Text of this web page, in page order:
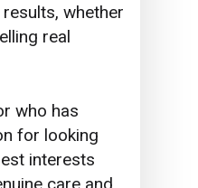
whether
real
who has
for looking
interests